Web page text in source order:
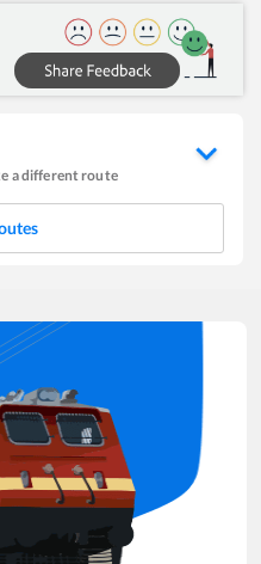
a different route